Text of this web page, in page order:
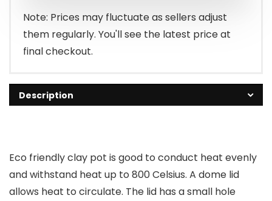
$39.95.
$33.50.
Note: Prices may fluctuate as sellers adjust
them regularly. You'll see the latest price at
final checkout.
Description
Eco friendly clay pot is good to conduct heat evenly
and withstand heat up to 800 Celsius. A dome lid
allows heat to circulate. The lid has a small hole